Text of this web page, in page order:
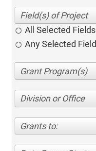
All Selected Fields
Any Selected Field
Division or Office
Grants to: